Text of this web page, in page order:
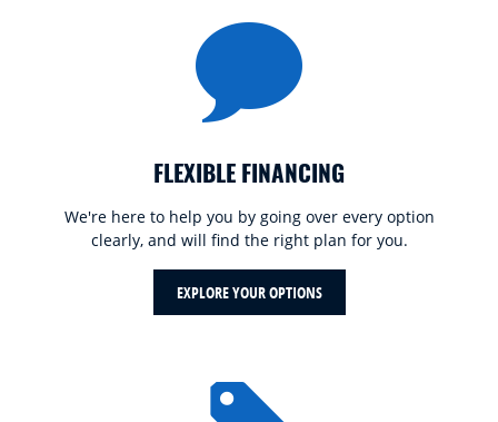
FLEXIBLE FINANCING
We're here to help you by going over every option
clearly, and will find the right plan for you.
EXPLORE YOUR OPTIONS